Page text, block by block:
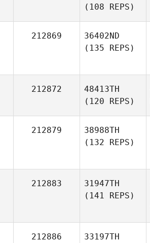
(108 REPS)
212869
36402ND
(135 REPS)
212872
48413TH
(120 REPS)
212879
38988TH
(132 REPS)
212883
31947TH
(141 REPS)
212886
33197TH